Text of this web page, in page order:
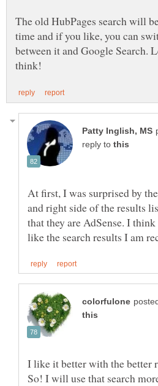
The old HubPages search will
time and if you like, you can
between it and Google Search.
reply to
At first, I was surprised by
and right side of the results
that they are AdSense. I
I like it better with the better
So! I will use that search